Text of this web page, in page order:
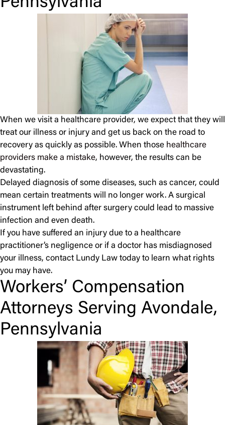
When we visit a healthcare provider, we expect that they will
treat our illness or injury and get us back on the road to
recovery as quickly as possible. When those healthcare
providers make a mistake, however, the results can be
devastating.
Delayed diagnosis of some diseases, such as cancer, could
mean certain treatments will no longer work. A surgical
instrument left behind after surgery could lead to massive
infection and even death.
If you have suffered an injury due to a healthcare
practitioner’s negligence or if a doctor has misdiagnosed
your illness, contact Lundy Law today to learn what rights
you may have.
Workers’ Compensation
Attorneys Serving Avondale,
Pennsylvania